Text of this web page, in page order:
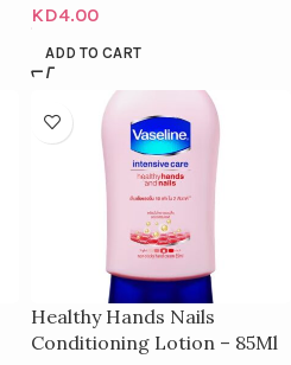
KD4.00
ADD TO CART
Healthy Hands Nails
Conditioning Lotion – 85Ml